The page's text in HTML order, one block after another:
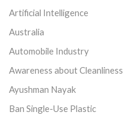
Artificial Intelligence
Australia
Automobile Industry
Awareness about Cleanliness
Ayushman Nayak
Ban Single-Use Plastic